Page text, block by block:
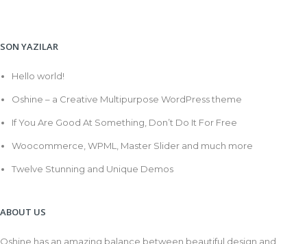
SON YAZILAR
Hello world!
Oshine – a Creative Multipurpose WordPress theme
If You Are Good At Something, Don’t Do It For Free
Woocommerce, WPML, Master Slider and much more
Twelve Stunning and Unique Demos
ABOUT US
Oshine has an amazing balance between beautiful design and